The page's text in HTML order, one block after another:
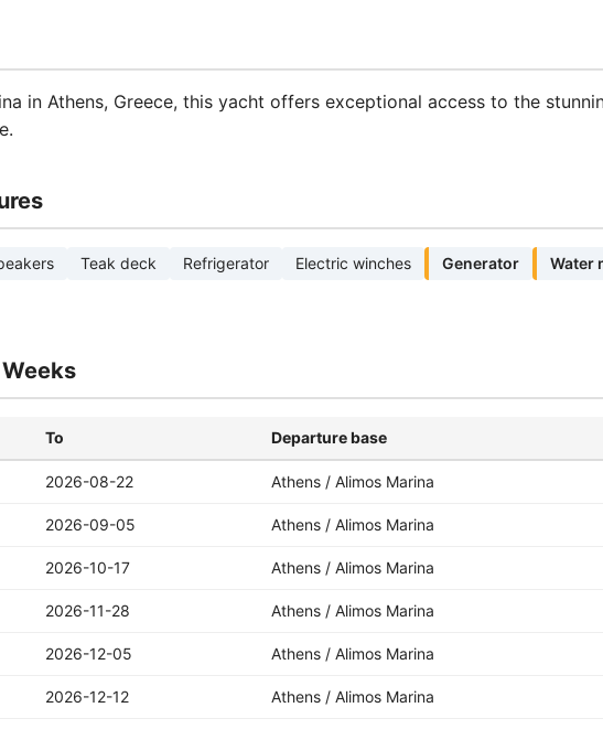
in Athens, Greece, this yacht offers exceptional access to the
Teak deck Refrigerator Electric winches Generator Water
To Departure base
2026-08-22 Athens / Alimos Marina
2026-09-05 Athens / Alimos Marina
2026-10-17 Athens / Alimos Marina
2026-11-28 Athens / Alimos Marina
2026-12-05 Athens / Alimos Marina
2026-12-12 Athens / Alimos Marina